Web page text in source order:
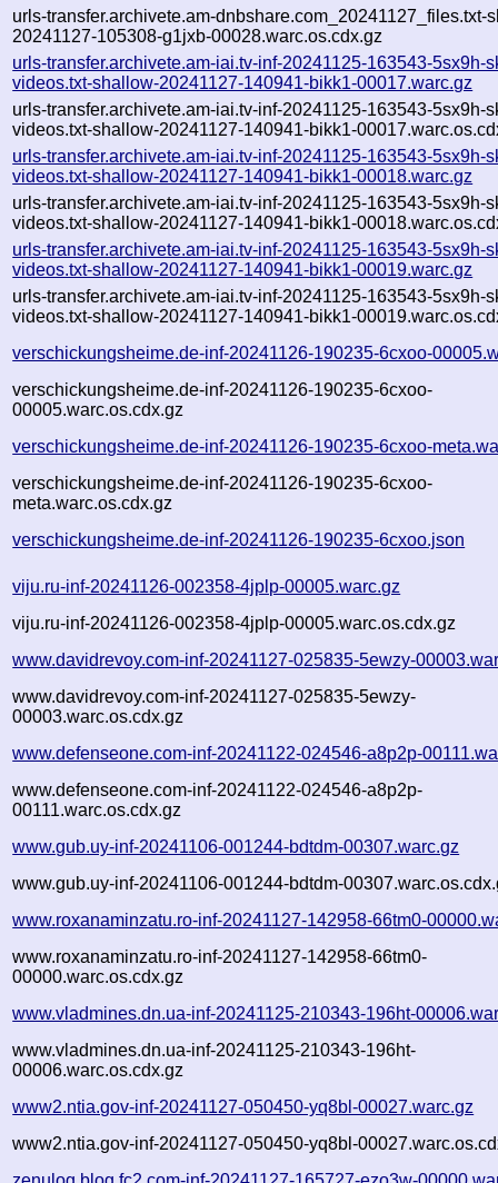
urls-transfer.archivete.am-dnbshare.com_20241127_files.txt-
20241127-105308-g1jxb-00028.warc.os.cdx.gz
urls-transfer.archivete.am-iai.tv-inf-20241125-163543-5sx9h-
videos.txt-shallow-20241127-140941-bikk1-00017.warc.gz
urls-transfer.archivete.am-iai.tv-inf-20241125-163543-5sx9h-
videos.txt-shallow-20241127-140941-bikk1-
urls-transfer.archivete.am-iai.tv-inf-20241125-163543-5sx9h-
videos.txt-shallow-20241127-140941-bikk1-00018.warc.gz
urls-transfer.archivete.am-iai.tv-inf-20241125-163543-5sx9h-
videos.txt-shallow-20241127-140941-bikk1-
urls-transfer.archivete.am-iai.tv-inf-20241125-163543-5sx9h-
videos.txt-shallow-20241127-140941-bikk1-00019.warc.gz
urls-transfer.archivete.am-iai.tv-inf-20241125-163543-5sx9h-
videos.txt-shallow-20241127-140941-bikk1-
verschickungsheime.de-inf-20241126-190235-6cxoo-
verschickungsheime.de-inf-20241126-190235-6cxoo-
00005.warc.os.cdx.gz
verschickungsheime.de-inf-20241126-190235-6cxoo-
verschickungsheime.de-inf-20241126-190235-6cxoo-
meta.warc.os.cdx.gz
verschickungsheime.de-inf-20241126-190235-6cxoo.json
viju.ru-inf-20241126-002358-4jplp-00005.warc.gz
viju.ru-inf-20241126-002358-4jplp-00005.warc.os.cdx.gz
www.davidrevoy.com-inf-20241127-025835-5ewzy-
www.davidrevoy.com-inf-20241127-025835-5ewzy-
00003.warc.os.cdx.gz
www.defenseone.com-inf-20241122-024546-a8p2p-
www.defenseone.com-inf-20241122-024546-a8p2p-
00111.warc.os.cdx.gz
www.gub.uy-inf-20241106-001244-bdtdm-00307.warc.gz
www.gub.uy-inf-20241106-001244-bdtdm-
www.roxanaminzatu.ro-inf-20241127-142958-66tm0-
www.roxanaminzatu.ro-inf-20241127-142958-66tm0-
00000.warc.os.cdx.gz
www.vladmines.dn.ua-inf-20241125-210343-196ht-
www.vladmines.dn.ua-inf-20241125-210343-196ht-
00006.warc.os.cdx.gz
www2.ntia.gov-inf-20241127-050450-yq8bl-00027.warc.gz
www2.ntia.gov-inf-20241127-050450-yq8bl-